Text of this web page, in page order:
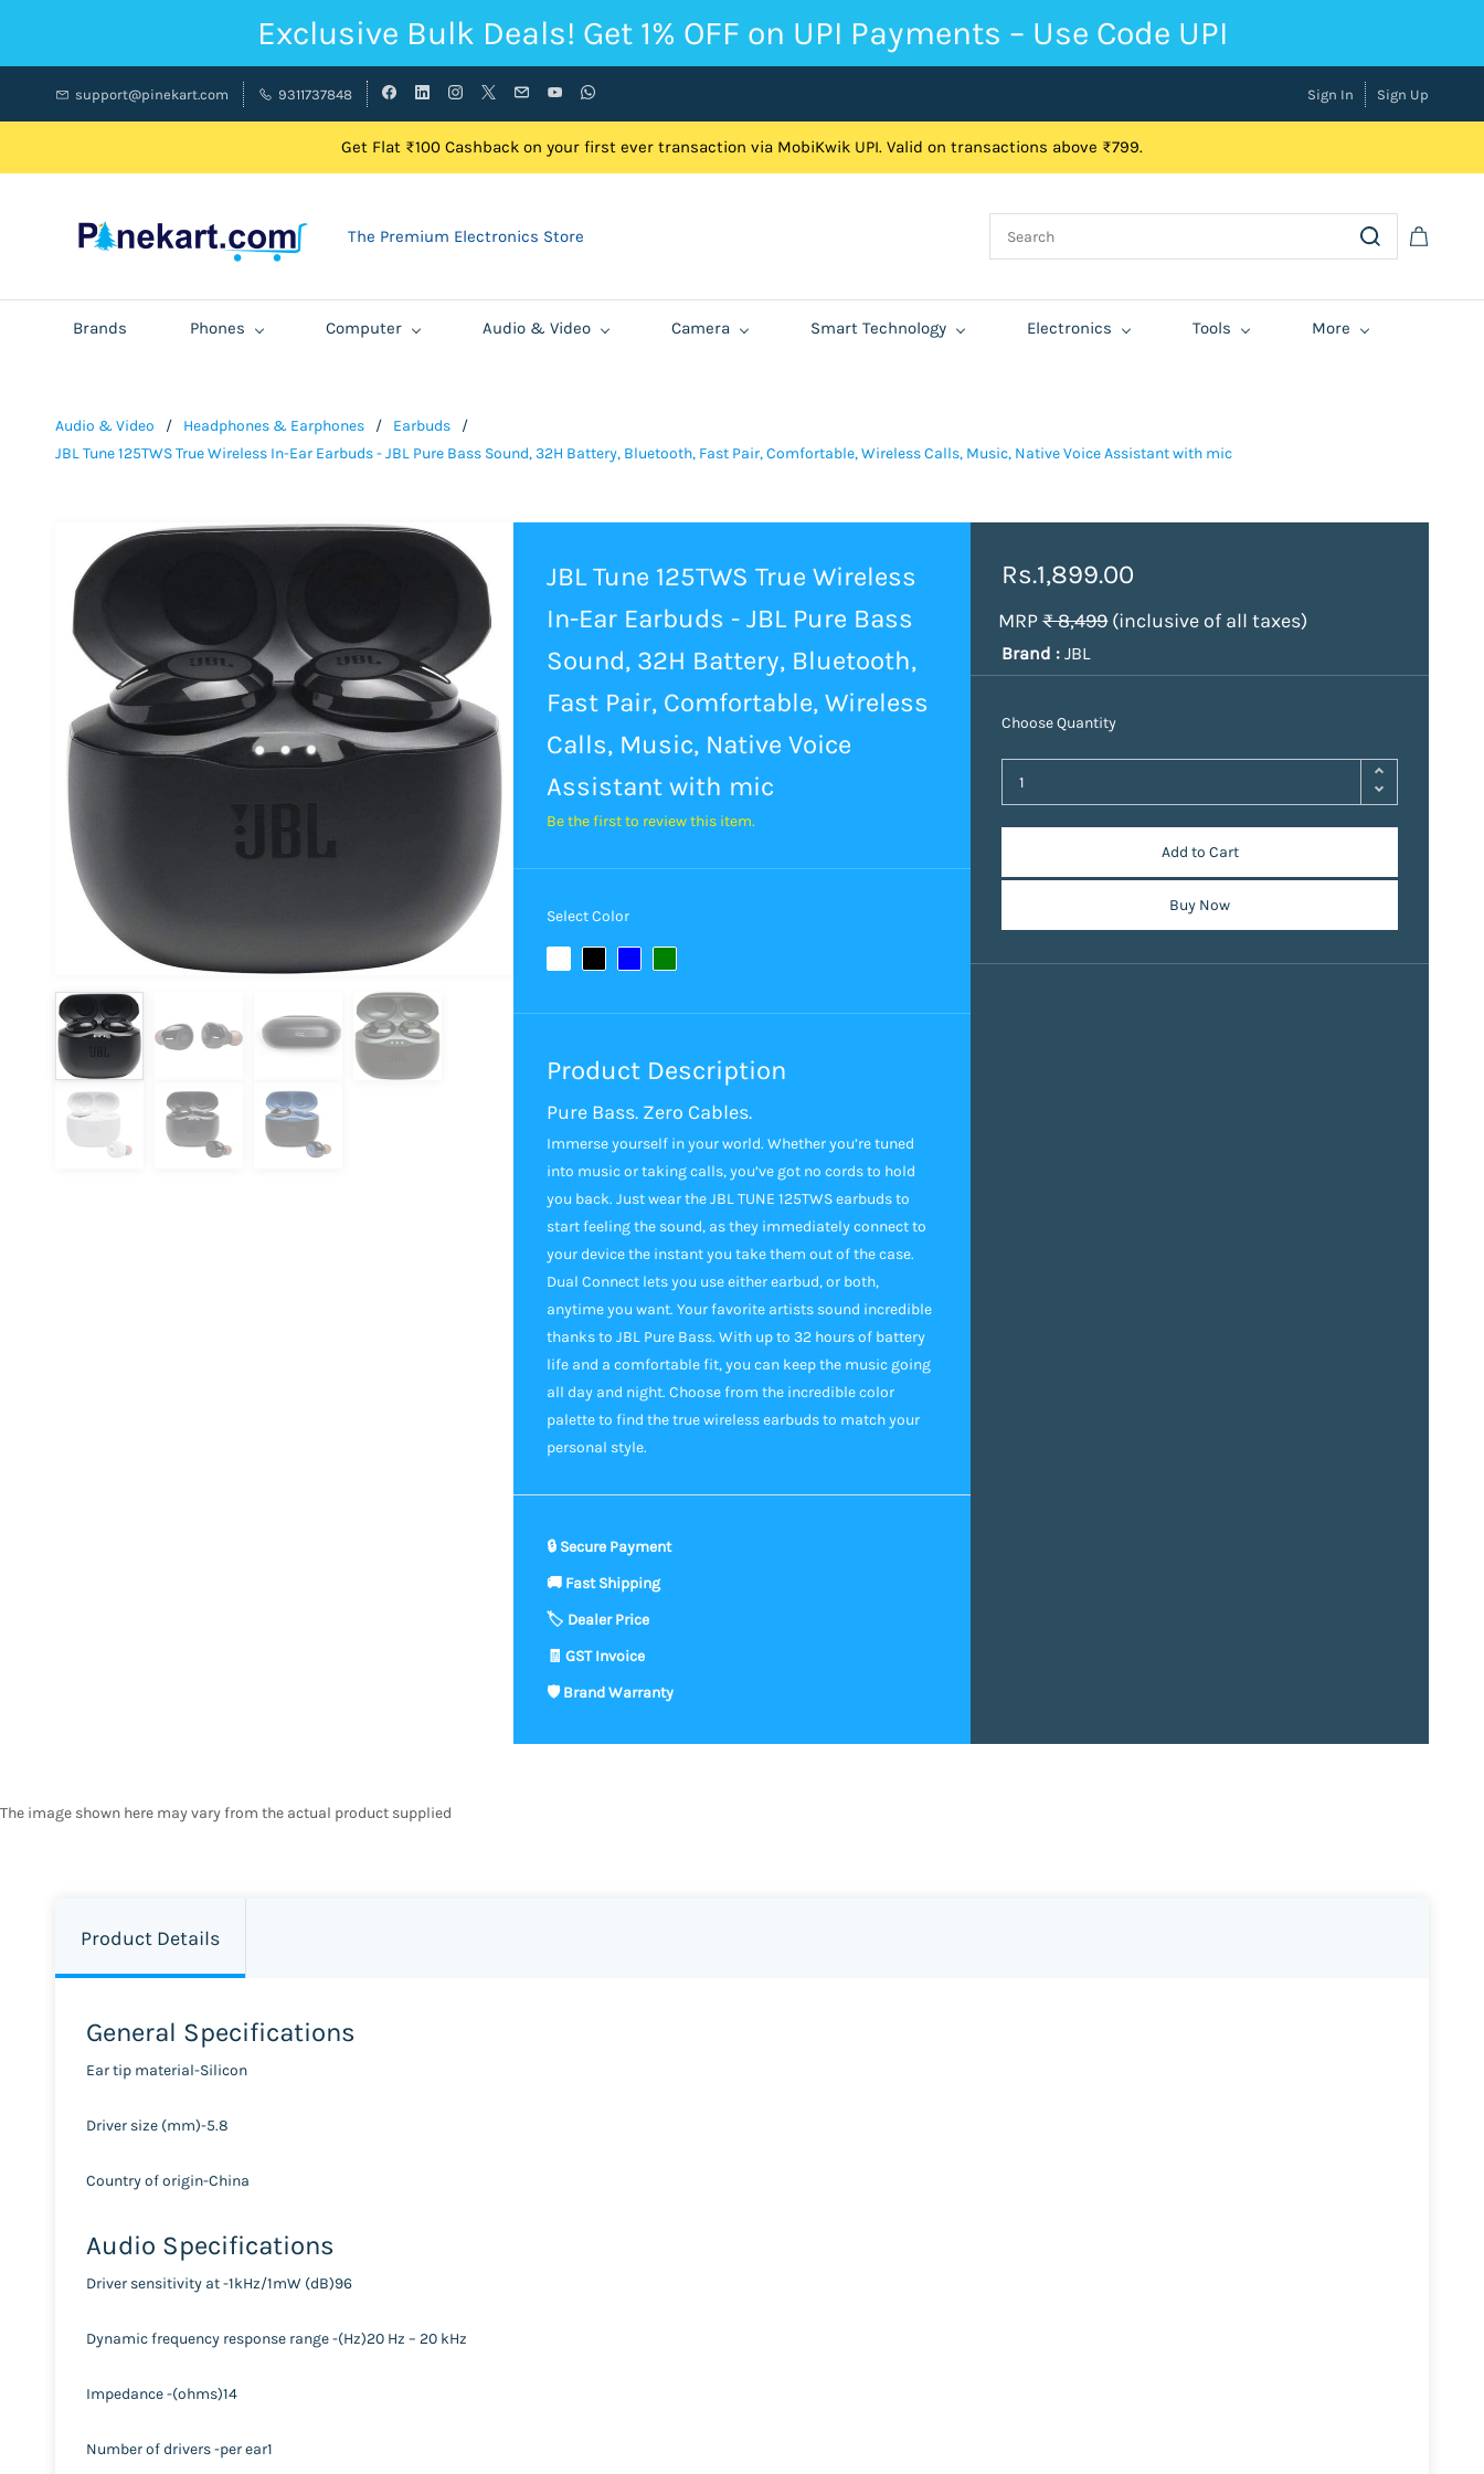
Exclusive Bulk Deals! Get 1% OFF on UPI Payments – Use Code UPI
support@pinekart.com 9311737848 Sign In Sign Up
Get Flat ₹100 Cashback on your first ever transaction via MobiKwik UPI. Valid on transactions above ₹799.
The Premium Electronics Store
Brands Phones Computer Audio & Video Camera Smart Technology Electronics Tools More
Audio & Video / Headphones & Earphones / Earbuds
/
JBL Tune 125TWS True Wireless In-Ear Earbuds - JBL Pure Bass Sound, 32H Battery, Bluetooth, Fast Pair, Comfortable, Wireless Calls, Music, Native Voice Assistant with mic
JBL Tune 125TWS True Wireless
In-Ear Earbuds - JBL Pure Bass
Sound, 32H Battery, Bluetooth,
Fast Pair, Comfortable, Wireless
Calls, Music, Native Voice
Assistant with mic
Be the first to review this item.
Select Color
Product Description
Pure Bass. Zero Cables.
Immerse yourself in your world. Whether you’re tuned
into music or taking calls, you’ve got no cords to hold
you back. Just wear the JBL TUNE 125TWS earbuds to
start feeling the sound, as they immediately connect to
your device the instant you take them out of the case.
Dual Connect lets you use either earbud, or both,
anytime you want. Your favorite artists sound incredible
thanks to JBL Pure Bass. With up to 32 hours of battery
life and a comfortable fit, you can keep the music going
all day and night. Choose from the incredible color
palette to find the true wireless earbuds to match your
personal style.
Rs.1,899.00
MRP₹ 8,499(inclusive of all taxes)
Brand :JBL
Choose Quantity
Add to Cart
Buy Now
The image shown here may vary from the actual product supplied
Product Details
General Specifications
Ear tip material-Silicon
Driver size (mm)-5.8
Country of origin-China
Audio Specifications
Driver sensitivity at -1kHz/1mW (dB)96
Dynamic frequency response range -(Hz)20 Hz – 20 kHz
Impedance -(ohms)14
Number of drivers -per ear1